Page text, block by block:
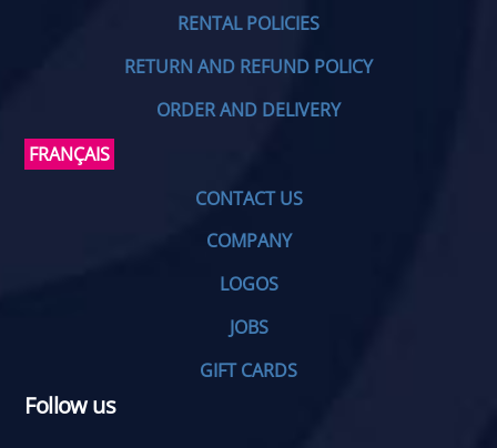
RENTAL POLICIES
RETURN AND REFUND POLICY
ORDER AND DELIVERY
FRANÇAIS
CONTACT US
COMPANY
LOGOS
JOBS
GIFT CARDS
Follow us